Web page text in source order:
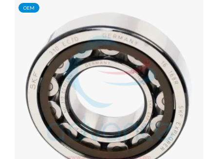
OEM